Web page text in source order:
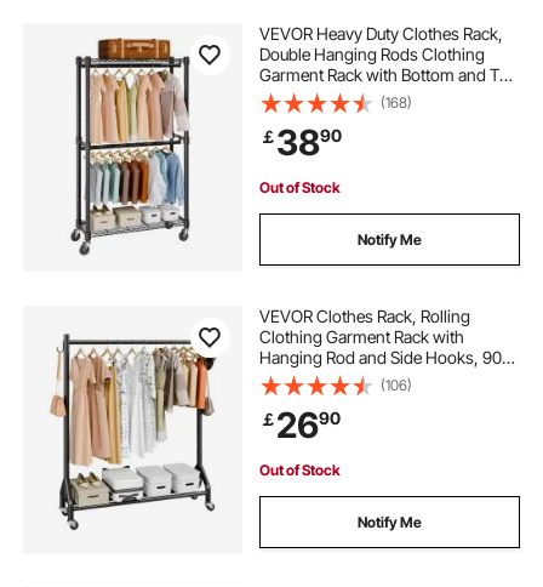
VEVOR Heavy Duty Clothes Rack,
Double Hanging Rods Clothing
Garment Rack with Bottom and Top
Storage Tier, Rolling Clothing Rack
for Hanging Clothes, 2.5cm
Diameter Thicken Steel Tube Hold
Up to 136.1kg
(168)
￡3890
Out of Stock
Notify Me
VEVOR Clothes Rack, Rolling
Clothing Garment Rack with
Hanging Rod and Side Hooks, 90
kg Load Capacity, Heavy Duty
Carbon Steel Clothing Racks with
Wheels, Ideal for Bedroom,
Laundry, Living Room
(106)
￡2690
Out of Stock
Notify Me